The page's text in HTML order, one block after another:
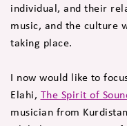
individual, and their
music, and the culture
taking place.
I now would like to
Elahi, The Spirit of
musician from